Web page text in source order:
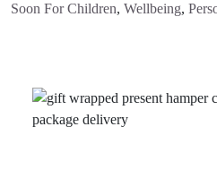
Soon For Children, Wellbeing,